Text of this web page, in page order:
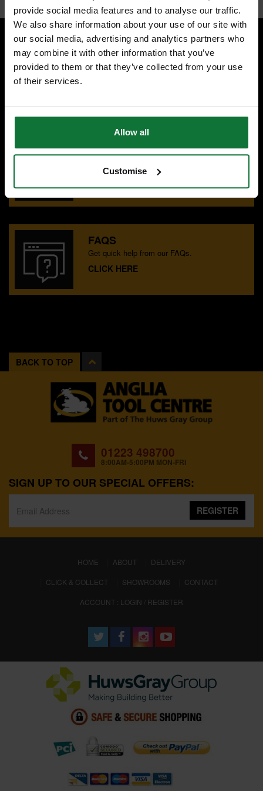
provide social media features and to analyse our traffic.
We also share information about your use of our site with
our social media, advertising and analytics partners who
may combine it with other information that you’ve
provided to them or that they’ve collected from your use
of their services.
Allow all
Customise
SPECIALIST ADVICE
OUR SHOWROOMS
FAQS
Get quick help from our FAQs.
CLICK HERE
BACK TO TOP
01223 498700
8:00AM-5:00PM MON-FRI
SIGN UP TO OUR SPECIAL OFFERS:
REGISTER
HOME (CURRENT)
ABOUT
DELIVERY
CLICK & COLLECT
SHOWROOMS
CONTACT
ACCOUNT : LOGIN / REGISTER